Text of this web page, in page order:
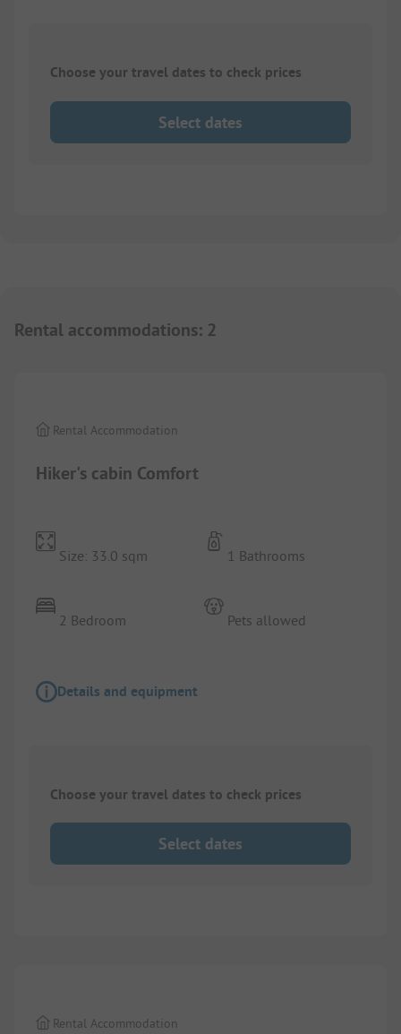
Choose your travel dates to check prices
Select dates
Rental accommodations: 2
Hiker's cabin Comfort
Rental Accommodation
Size: 33.0 sqm
2 Bedroom
1 Bathrooms
Pets allowed
Details and equipment
Choose your travel dates to check prices
Select dates
Rental Accommodation